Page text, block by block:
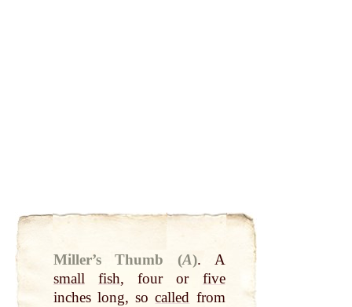
Miller’s Thumb (A).
A
small
fish, four or five
inches long, socalled from